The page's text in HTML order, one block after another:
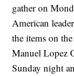
gather on
American
the items on
Manuel Lopez
Sunday night